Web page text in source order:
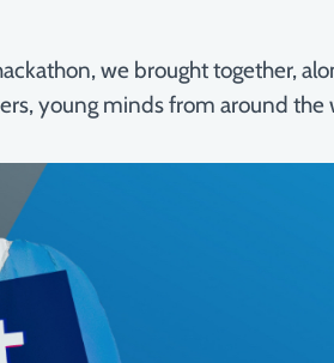
we brought together,
young minds from around